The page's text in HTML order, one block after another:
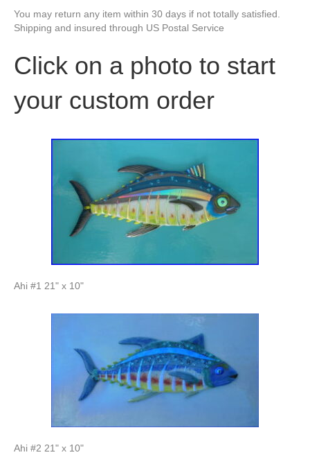
You may return any item within 30 days if not totally satisfied.
Shipping and insured through US Postal Service
Click on a photo to start
your custom order
Ahi #1 21" x 10"
Ahi #2 21" x 10"